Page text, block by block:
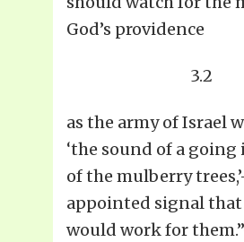
God’s providence
3.2
as the army of Israel
‘the sound of a
of the mulberry
appointed signal that
would work for